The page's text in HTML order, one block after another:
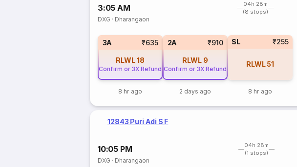
3:05 AM
04h 28m
(8 stops)
DXG · Dharangaon
3A ₹635
RLWL18
Confirm or 3X Refund
8 hr ago
2A ₹910
RLWL 9
Confirm or 3X Refund
2 days ago
SL ₹255
RLWL 51
8 hr ago
12843 Puri Adi S F
10:05 PM
04h 28m
(1 stops)
DXG · Dharangaon